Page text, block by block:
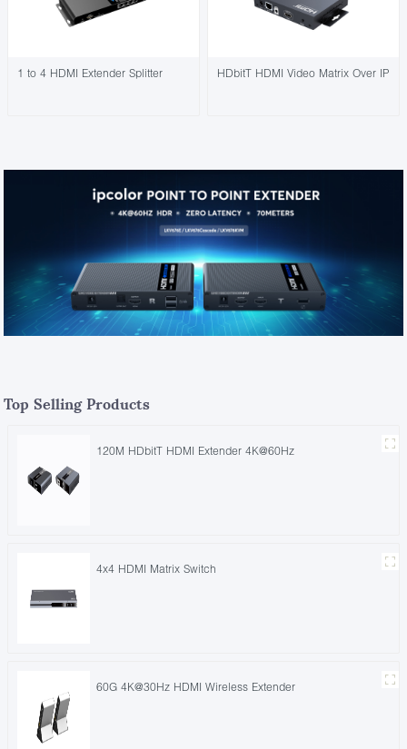
1 to 4 HDMI Extender Splitter HDbitT HDMI Video Matrix Over IP
Top Selling Products
120M HDbitT HDMI Extender 4K@60Hz
4x4 HDMI Matrix Switch
60G 4K@30Hz HDMI Wireless Extender